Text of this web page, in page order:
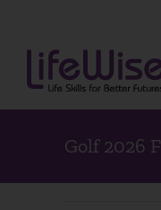
content
Golf 2026